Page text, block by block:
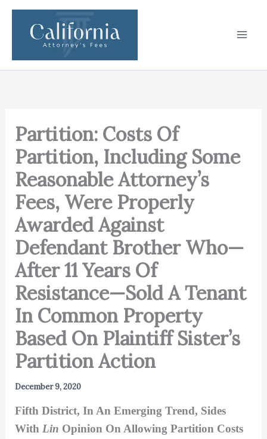
Skip
content
Partition: Costs Of
Partition, Including Some
Reasonable Attorney’s
Fees, Were Properly
Awarded Against
Defendant Brother Who—
After 11 Years Of
Resistance—Sold A Tenant
In Common Property
Based On Plaintiff Sister’s
Partition Action
December 9, 2020
Fifth District, In An Emerging Trend, Sides
With Lin Opinion On Allowing Partition Costs